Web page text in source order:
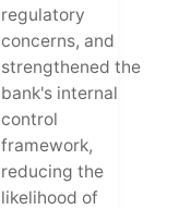
regulatory
concerns, and
strengthened the
bank's internal
control
framework,
reducing the
likelihood of